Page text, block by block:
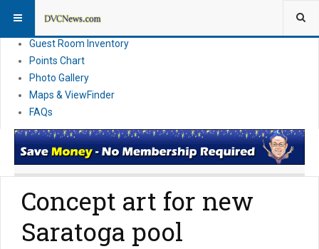
News
Guest Room Inventory
Points Chart
Photo Gallery
Maps & ViewFinder
FAQs
Concept art for new
Saratoga pool